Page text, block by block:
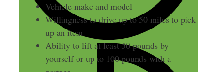
Vehicle make and model
Willingness to drive up to 50 miles to pick
up an item
Ability to lift at least 50 pounds by
yourself or up to 100 pounds with a